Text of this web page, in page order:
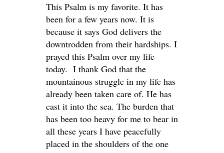
This Psalm is my favorite. It has
been for a few years now. It is
because it says God delivers the
downtrodden from their hardships. I
prayed this Psalm over my life
today. I thank God that the
mountainous struggle in my life has
already been taken care of. He has
cast it into the sea. The burden that
has been too heavy for me to bear in
all these years I have peacefully
placed in the shoulders of the one